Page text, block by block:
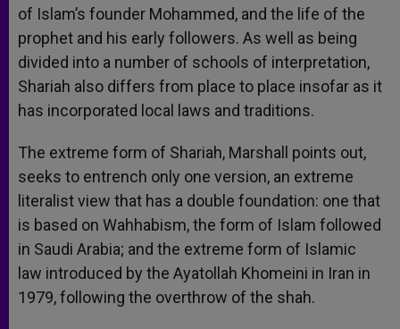
of Islam’s founder Mohammed, and the life of the
prophet and his early followers. As well as being
divided into a number of schools of interpretation,
Shariah also differs from place to place insofar as it
has incorporated local laws and traditions.
The extreme form of Shariah, Marshall points out,
seeks to entrench only one version, an extreme
literalist view that has a double foundation: one that
is based on Wahhabism, the form of Islam followed
in Saudi Arabia; and the extreme form of Islamic
law introduced by the Ayatollah Khomeini in Iran in
1979, following the overthrow of the shah.